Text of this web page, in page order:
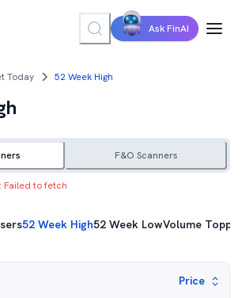
Ask FinAI
Today 52 Week High
F&O Scanners
Failed to fetch
52 Week High52 Week LowVolume Topper
Price